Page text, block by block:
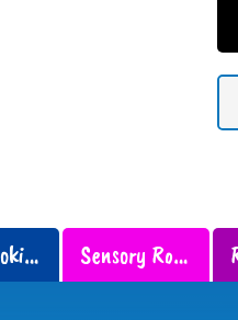
Cooking Sensory Room